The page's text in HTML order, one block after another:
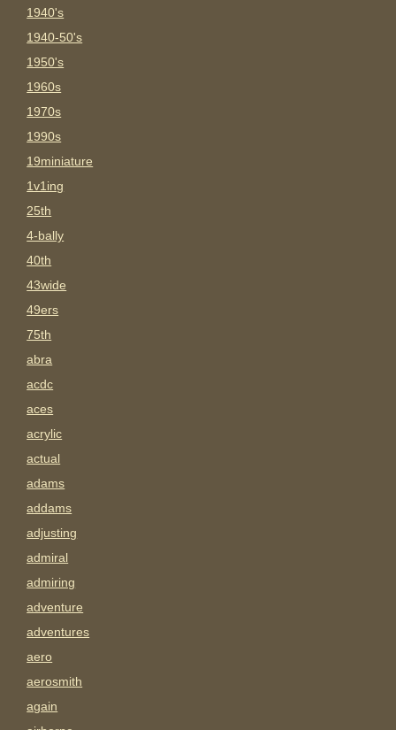
1940's
1940-50's
1950's
1960s
1970s
1990s
19miniature
1v1ing
25th
4-bally
40th
43wide
49ers
75th
abra
acdc
aces
acrylic
actual
adams
addams
adjusting
admiral
admiring
adventure
adventures
aero
aerosmith
again